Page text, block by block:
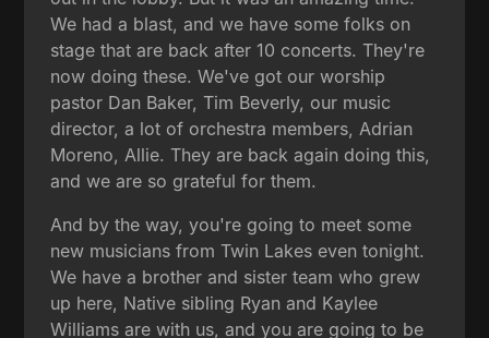
We had a blast, and we have some folks on
stage that are back after 10 concerts. They're
now doing these. We've got our worship
pastor Dan Baker, Tim Beverly, our music
director, a lot of orchestra members, Adrian
Moreno, Allie. They are back again doing this,
and we are so grateful for them.
And by the way, you're going to meet some
new musicians from Twin Lakes even tonight.
We have a brother and sister team who grew
up here, Native sibling Ryan and Kaylee
Williams are with us, and you are going to be